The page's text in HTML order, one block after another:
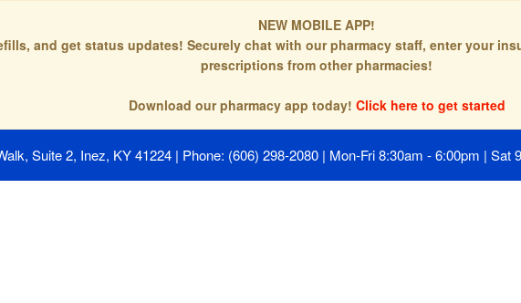
NEW MOBILE APP!
and get status updates! Securely chat with our pharmacy staff, enter your
prescriptions from other pharmacies!
Download our pharmacy app today! Click here to get started
Suite 2, Inez, KY 41224 | Phone: (606) 298-2080 | Mon-Fri 8:30am - 6:00pm | Sat